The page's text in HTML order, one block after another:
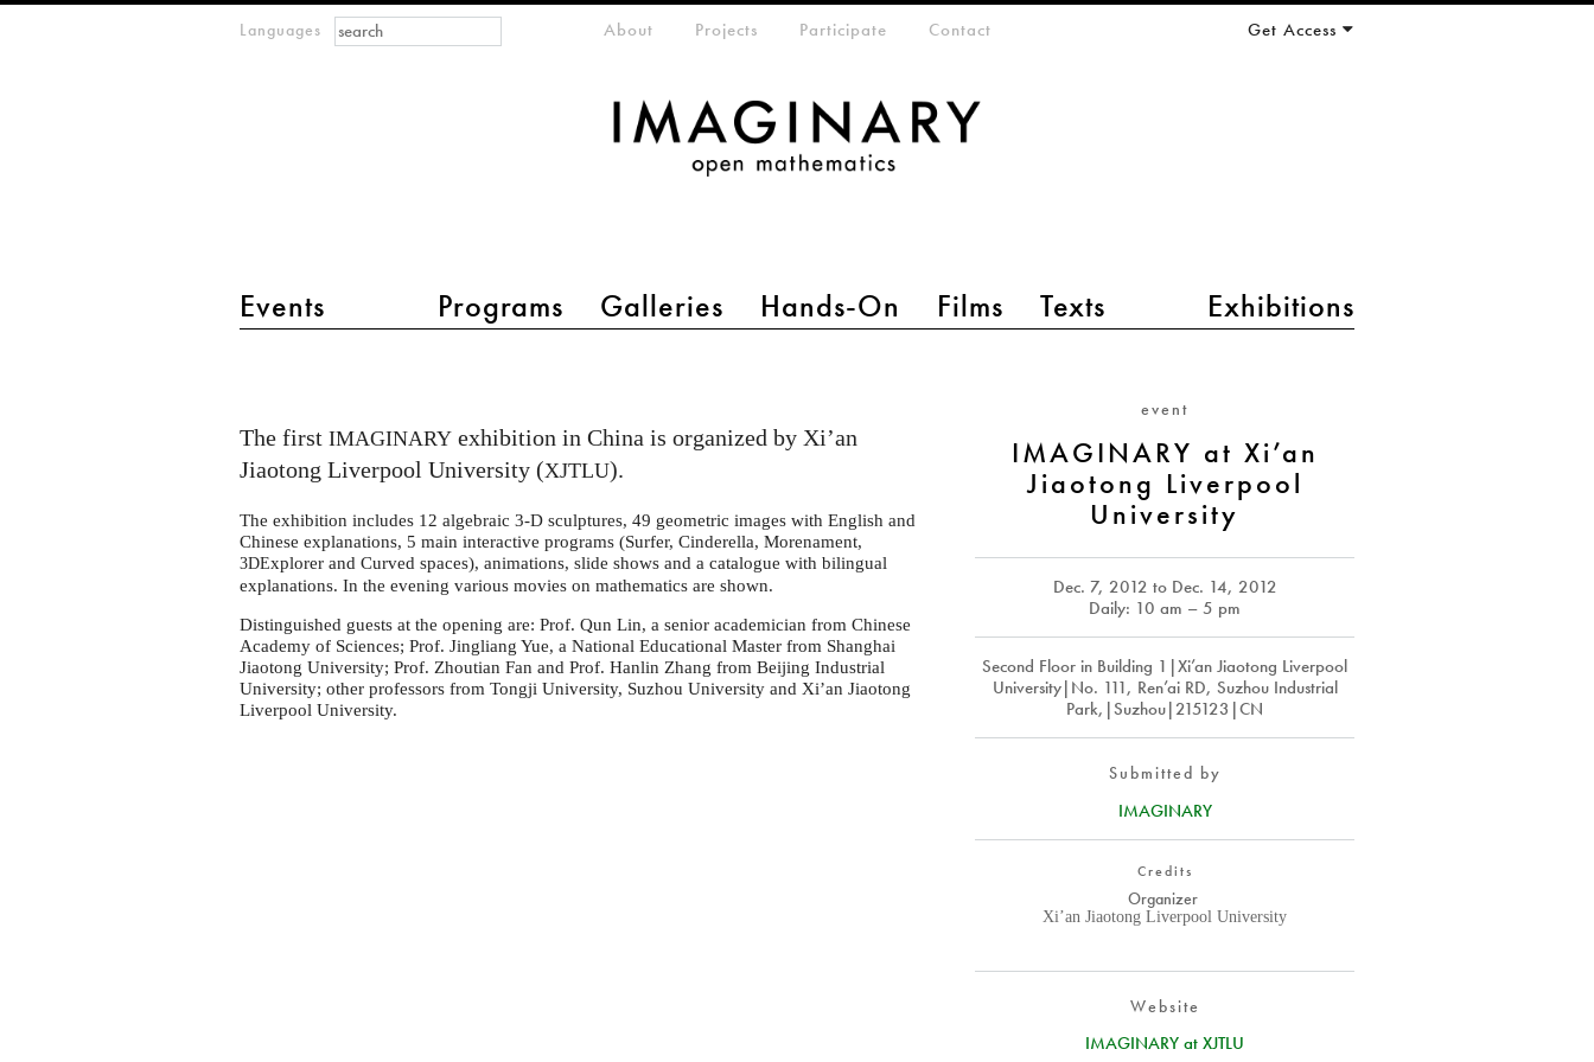
Languages
main menu 2
Events Programs Galleries Hands-On Films Texts Exhibitions
meta-menuAbout Projects Participate Contact Get Access
Search form
Search
Xi’an
Jiaotong
University
event
IMAGINARY at Xi’an
Jiaotong Liverpool
University
Dec. 7, 2012 to Dec. 14, 2012
Daily: 10 am – 5 pm
Second Floor in Building 1|Xi’an Jiaotong Liverpool
University|No. 111, Ren’ai RD, Suzhou Industrial
Park,|Suzhou|215123|CN
Submitted by
IMAGINARY
Credits
Organizer
Xi’an Jiaotong Liverpool University
Website
IMAGINARY at XJTLU
The firstIMAGINARY exhibition in China is organized by Xi’an
Jiaotong Liverpool University (XJTLU).
The exhibition includes 12 algebraic 3-D sculptures, 49 geometric images with English and
Chinese explanations, 5 main interactive programs (Surfer, Cinderella, Morenament,
3DExplorer and Curved spaces), animations, slide shows and a catalogue with bilingual
explanations. In the evening various movies on mathematics are shown.
Distinguished guests at the opening are: Prof. Qun Lin, a senior academician from Chinese
Academy of Sciences; Prof. Jingliang Yue, a National Educational Master from Shanghai
Jiaotong University; Prof. Zhoutian Fan and Prof. Hanlin Zhang from Beijing Industrial
University; other professors from Tongji University, Suzhou University and Xi’an Jiaotong
Liverpool University.